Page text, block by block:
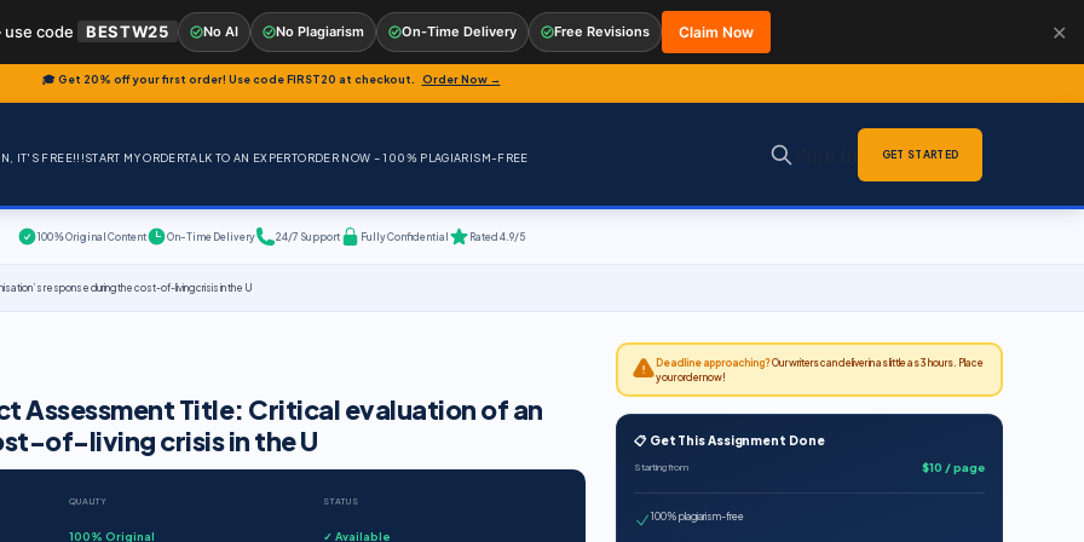
🎓 Get 20% off your first order! Use codeFIRST20 at checkout. Order Now →
IT'S FREE!!!START MY ORDERTALK TO AN EXPERTORDER NOW – 100% PLAGIARISM-FREE GET STARTED
100% Original Content On-Time Delivery 24/7 Support Fully Confidential Rated 4.9/5
response during the cost-of-living crisis in the U
Assessment Title: Critical evaluation of an
of-living crisis in the U
QUALITY
100% Original
STATUS
✓ Available
Deadline approaching?Our writers can deliver in as little as 3 hours. Place
your order now!
📋 Get This Assignment Done
Starting from $10 / page
100% plagiarism-free
code BESTW25 No AI No Plagiarism On-Time Delivery Free Revisions Claim Now ✕